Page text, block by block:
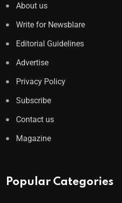
About us
Write for Newsblare
Editorial Guidelines
Advertise
Privacy Policy
Subscribe
Contact us
Magazine
Popular Categories